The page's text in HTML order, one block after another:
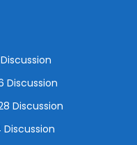
Discussion
Discussion
Discussion